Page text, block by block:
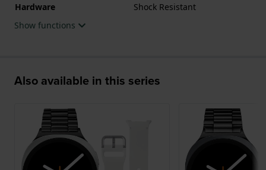
Hardware
Shock Resistant
Show functions
Also available in this series